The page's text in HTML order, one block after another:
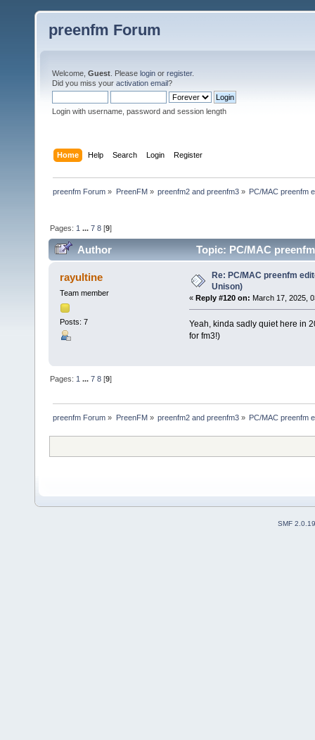
preenfm Forum
Welcome, Guest . Please login or register.
Did you miss your activation email?
Login with username, password and session length
Home Help Search Login Register
preenfm Forum » PreenFM» preenfm2 and preenfm3» PC/MAC preenfm
Pages: 1 ...7 8 [9]
Author Topic: PC/MAC
rayultine
Team member
Posts: 7
Re: PC/MAC preenfm
Unison)
« Reply #120 on: March 17, 2025,
Yeah, kinda sadly quiet here in
for fm3!)
Pages:1 ...7 8 [9]
preenfm Forum » PreenFM » preenfm2 and preenfm3» PC/MAC preenfm
SMF 2.0.19